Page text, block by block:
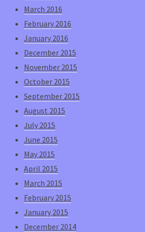
March 2016
February 2016
January 2016
December 2015
November 2015
October 2015
September 2015
August 2015
July 2015
June 2015
May 2015
April 2015
March 2015
February 2015
January 2015
December 2014